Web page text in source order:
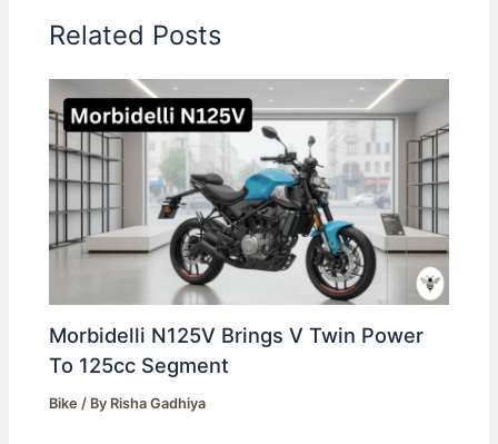
Related Posts
Morbidelli N125V Brings V Twin Power
To 125cc Segment
Bike / By Risha Gadhiya